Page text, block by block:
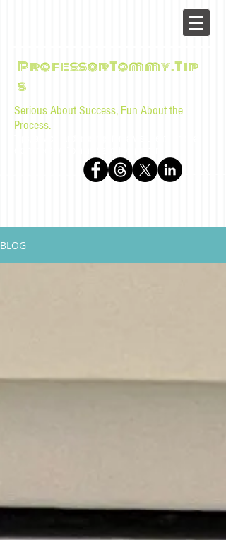
ProfessorTommy.Tip
s
Serious About Success, Fun About the
Process.
BLOG